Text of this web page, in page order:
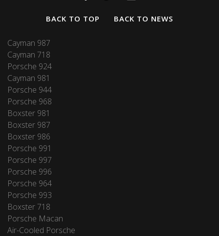
BACK TO TOP BACK TO NEWS
Cayman 987
Cayman 718
Porsche 924
Cayman 981
Porsche 944
Porsche 968
Boxster 981
Boxster 987
Boxster 986
Porsche 991
Porsche 997
Porsche 996
Porsche 964
Porsche 993
Boxster 718
Porsche Macan
Air-Cooled Porsche